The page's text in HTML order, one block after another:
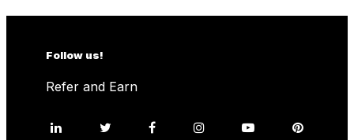
Follow us!
Refer and Earn